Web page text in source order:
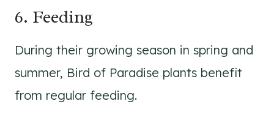
6. Feeding
During their growing season in spring and
summer, Bird of Paradise plants benefit
from regular feeding.